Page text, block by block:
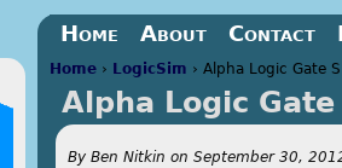
Jump to navigation
You are here
Home › LogicSim › Alpha Logic Gate
Alpha Logic
By Ben Nitkin on September 30,
Home About Contact